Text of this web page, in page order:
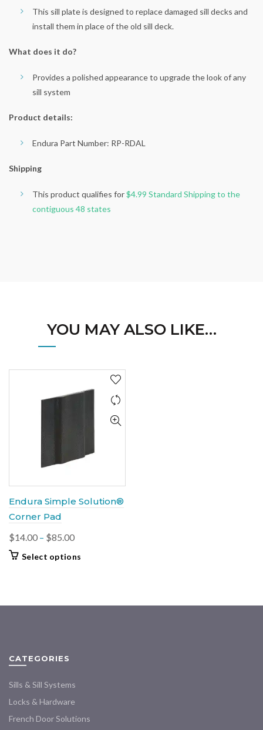
This sill plate is designed to replace damaged sill decks and
install them in place of the old sill deck.
What does it do?
Provides a polished appearance to upgrade the look of any
sill system
Product details:
Endura Part Number: RP-RDAL
Shipping
This product qualifies for$4.99 Standard Shipping to the
contiguous 48 states
YOU MAY ALSO LIKE…
Endura Simple Solution®
Corner Pad
$14.00 – $85.00Price
Select options
variants.
page
CATEGORIES
Sills & Sill Systems
Locks & Hardware
French Door Solutions